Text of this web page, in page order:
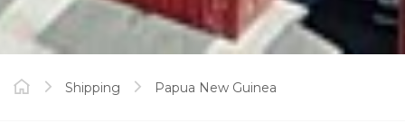
Shipping Papua New Guinea